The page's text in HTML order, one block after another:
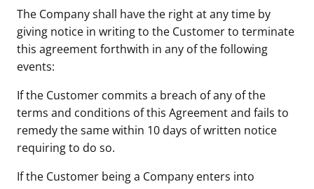
The Company shall have the right at any time by
giving notice in writing to the Customer to terminate
this agreement forthwith in any of the following
events:
If the Customer commits a breach of any of the
terms and conditions of this Agreement and fails to
remedy the same within 10 days of written notice
requiring to do so.
If the Customer being a Company enters into